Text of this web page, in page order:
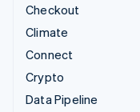
Checkout
Climate
Connect
Crypto
Data Pipeline